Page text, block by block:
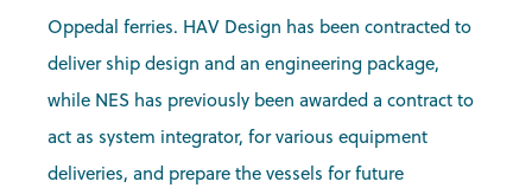
Oppedal ferries. HAV Design has been contracted to
deliver ship design and an engineering package,
while NES has previously been awarded a contract to
act as system integrator, for various equipment
deliveries, and prepare the vessels for future